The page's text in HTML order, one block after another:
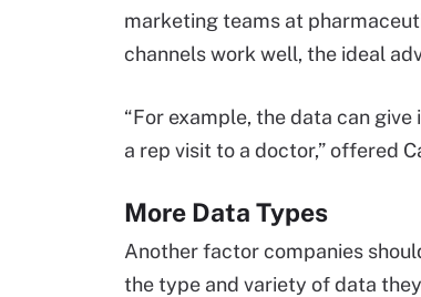
marketing teams at
channels work well, the ideal
“For example, the data can
a rep visit to a doctor,” offered
More Data Types
Another factor companies
the type and variety of data